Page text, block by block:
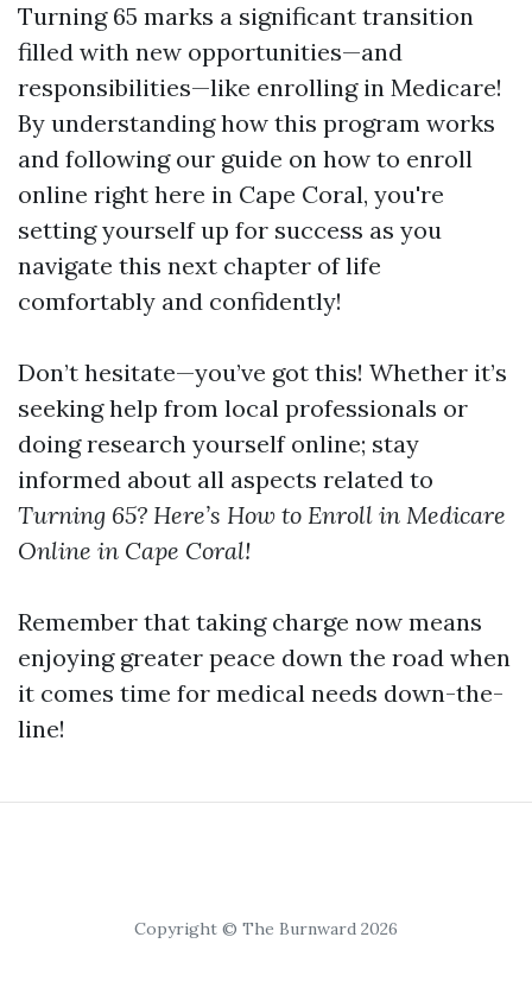
Turning 65 marks a significant transition
filled with new opportunities—and
responsibilities—like enrolling in Medicare!
By understanding how this program works
and following our guide on how to enroll
online right here in Cape Coral, you're
setting yourself up for success as you
navigate this next chapter of life
comfortably and confidently!
Don’t hesitate—you’ve got this! Whether it’s
seeking help from local professionals or
doing research yourself online; stay
informed about all aspects related to
Turning 65? Here’s How to Enroll in Medicare
Online in Cape Coral!
Remember that taking charge now means
enjoying greater peace down the road when
it comes time for medical needs down-the-
line!
Copyright © The Burnward 2026